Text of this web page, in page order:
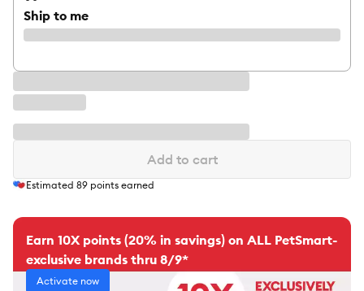
Ship to me
Add to cart
Estimated 89 points earned
Earn 10X points (20% in savings) on ALL PetSmart-
exclusive brands thru 8/9*
Activate now